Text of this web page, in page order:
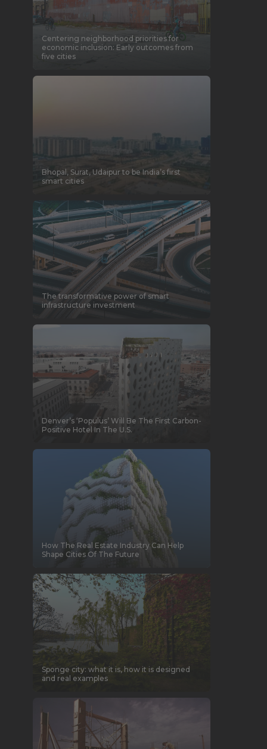
Centering neighborhood priorities for
economic inclusion: Early outcomes from
five cities
Bhopal, Surat, Udaipur to be India’s first
smart cities
The transformative power of smart
infrastructure investment
Denver’s ‘Populus’ Will Be The First Carbon-
Positive Hotel In The U.S.
How The Real Estate Industry Can Help
Shape Cities Of The Future
Sponge city: what it is, how it is designed
and real examples